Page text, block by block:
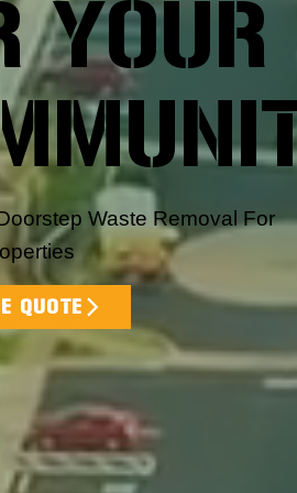
YOUR
Waste Removal For
QUOTE